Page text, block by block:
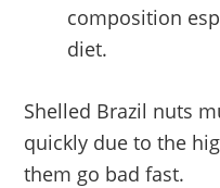
composition
diet.
Shelled Brazil nuts
quickly due to the
them go bad fast.